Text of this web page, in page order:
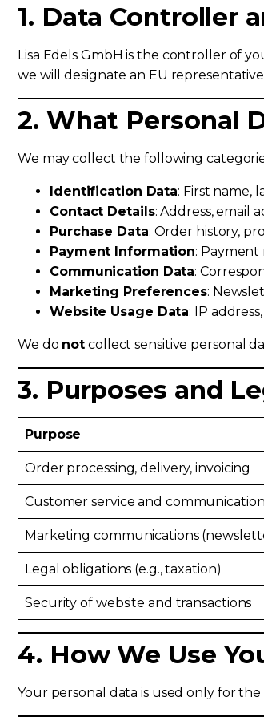
1. Data Controller
Lisa Edels GmbH is the controller of
we will designate an EU
2. What Personal
We may collect the following
Identification Data: First name,
Contact Details: Address, email
Purchase Data: Order history,
Payment Information: Payment
Communication Data:
Marketing Preferences:
Website Usage Data: IP
We do not collect sensitive personal
3. Purposes and
Purpose
Order processing, delivery, invoicing
Customer service and communication
Marketing communications
Legal obligations (e.g., taxation)
Security of website and transactions
4. How We Use
Your personal data is used only for